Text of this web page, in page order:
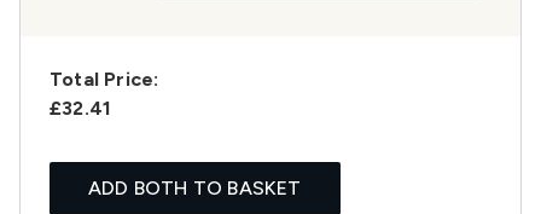
Total Price:
£32.41
ADD BOTH TO BASKET